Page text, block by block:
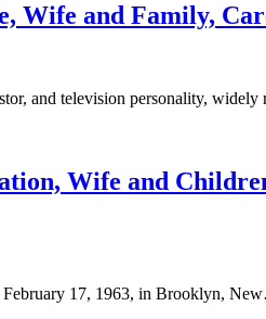
Wife and Family,
and television personality,
Wife and
February 17, 1963, in Brooklyn,